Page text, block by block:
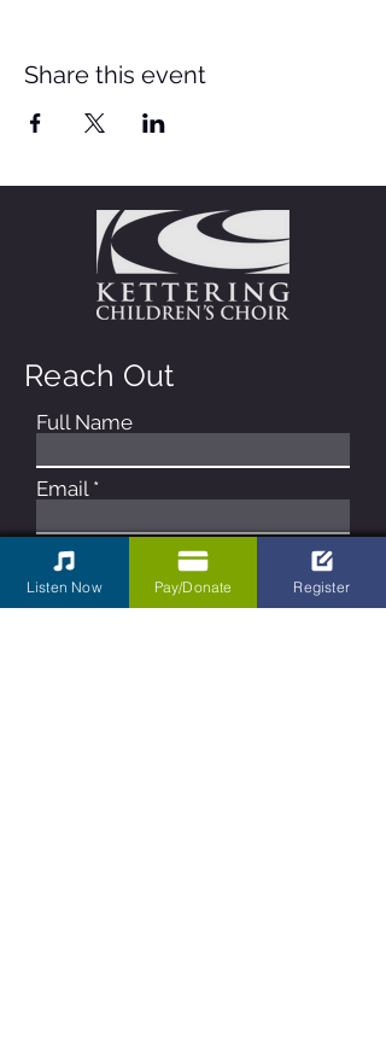
Share this event
Reach Out
Full Name
Email
Phone
Listen Now Pay/Donate Register